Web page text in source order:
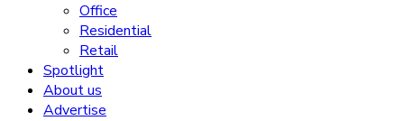
Office
Residential
Retail
Spotlight
About us
Advertise